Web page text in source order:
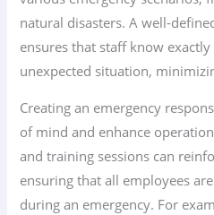
natural disasters. A well-
ensures that staff know
unexpected situation,
Creating an emergency
of mind and enhance
and training sessions can
ensuring that all employees
during an emergency. For